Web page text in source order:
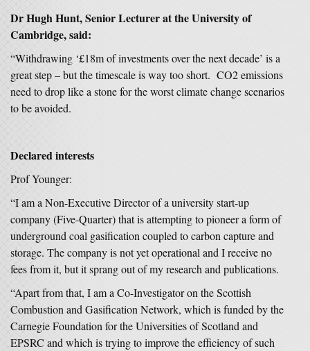
Dr Hugh Hunt, Senior Lecturer at the University of
Cambridge,said:
“Withdrawing ‘£18m of investments over the next decade’ is a
great step – but the timescale is way too short. CO2 emissions
need to drop like a stone for the worst climate change scenarios
to be avoided.
Declared interests
Prof Younger:
“I am a Non-Executive Director of a university start-up
company (Five-Quarter) that is attempting to pioneer a form of
underground coal gasification coupled to carbon capture and
storage. The company is not yet operational and I receive no
fees from it, but it sprang out of my research and publications.
“Apart from that, I am a Co-Investigator on the Scottish
Combustion and Gasification Network, which is funded by the
Carnegie Foundation for the Universities of Scotland and
EPSRC and which is trying to improve the efficiency of such